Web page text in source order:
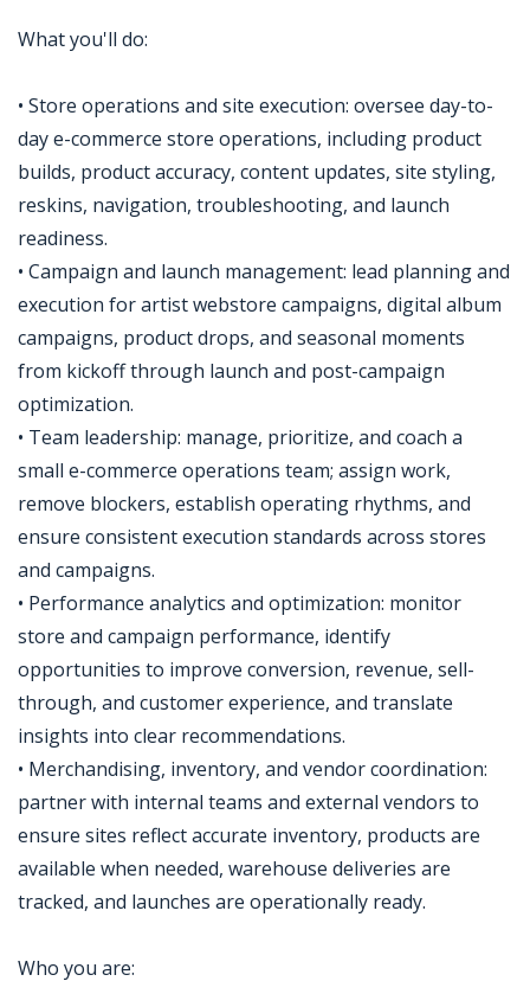
What you'll do:
• Store operations and site execution: oversee day-to-
day e-commerce store operations, including product
builds, product accuracy, content updates, site styling,
reskins, navigation, troubleshooting, and launch
readiness.
• Campaign and launch management: lead planning and
execution for artist webstore campaigns, digital album
campaigns, product drops, and seasonal moments
from kickoff through launch and post-campaign
optimization.
• Team leadership: manage, prioritize, and coach a
small e-commerce operations team; assign work,
remove blockers, establish operating rhythms, and
ensure consistent execution standards across stores
and campaigns.
• Performance analytics and optimization: monitor
store and campaign performance, identify
opportunities to improve conversion, revenue, sell-
through, and customer experience, and translate
insights into clear recommendations.
• Merchandising, inventory, and vendor coordination:
partner with internal teams and external vendors to
ensure sites reflect accurate inventory, products are
available when needed, warehouse deliveries are
tracked, and launches are operationally ready.
Who you are: